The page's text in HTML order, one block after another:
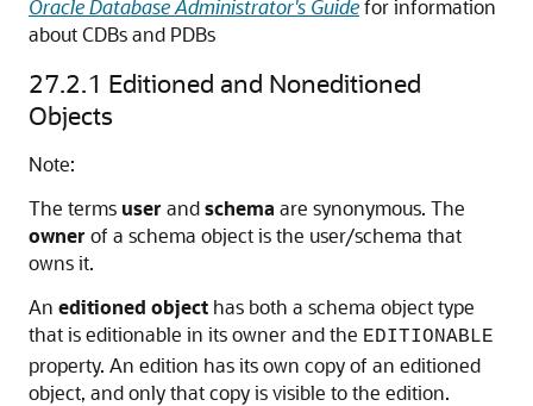
Oracle Database Administrator's Guidefor information
about CDBs and PDBs
27.2.1 Editioned and Noneditioned
Objects
Note:
The terms user andschema are synonymous. The
owner of a schema object is the user/schema that
owns it.
An editioned object has both a schema object type
that is editionable in its owner and the EDITIONABLE
property. An edition has its own copy of an editioned
object, and only that copy is visible to the edition.